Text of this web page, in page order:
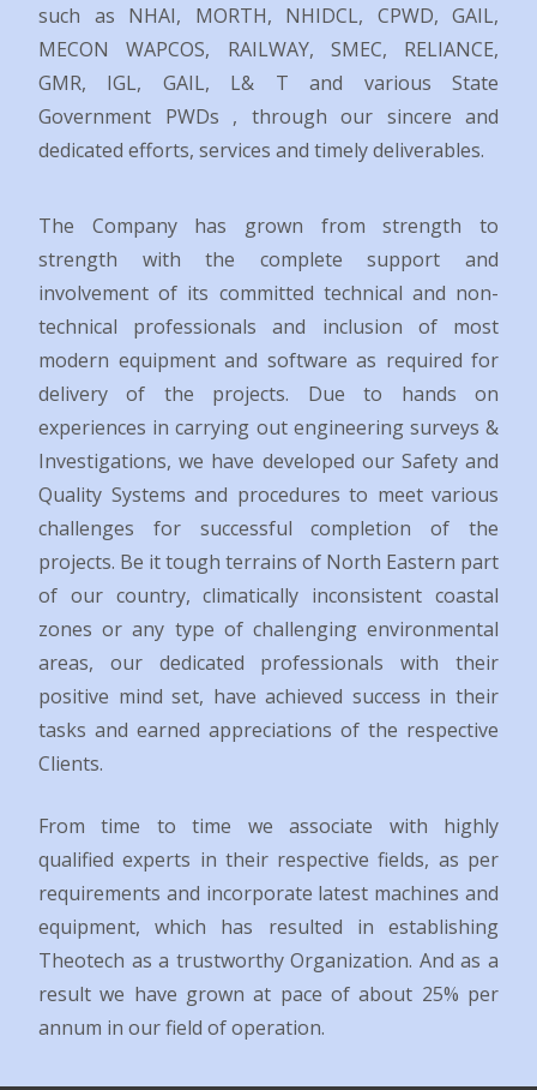
such as NHAI, MORTH, NHIDCL, CPWD, GAIL,
MECON WAPCOS, RAILWAY, SMEC, RELIANCE,
GMR, IGL, GAIL, L& T and various State
Government PWDs , through our sincere and
dedicated efforts, services and timely deliverables.
The Company has grown from strength to
strength with the complete support and
involvement of its committed technical and non-
technical professionals and inclusion of most
modern equipment and software as required for
delivery of the projects. Due to hands on
experiences in carrying out engineering surveys &
Investigations, we have developed our Safety and
Quality Systems and procedures to meet various
challenges for successful completion of the
projects. Be it tough terrains of North Eastern part
of our country, climatically inconsistent coastal
zones or any type of challenging environmental
areas, our dedicated professionals with their
positive mind set, have achieved success in their
tasks and earned appreciations of the respective
Clients.
From time to time we associate with highly
qualified experts in their respective fields, as per
requirements and incorporate latest machines and
equipment, which has resulted in establishing
Theotech as a trustworthy Organization. And as a
result we have grown at pace of about 25% per
annum in our field of operation.